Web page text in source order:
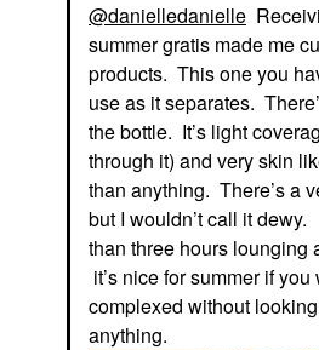
@danielledanielle
summer gratis made me
products. This one you
use as it separates.
the bottle. It’s light
through it) and very skin
than anything. There’s a
but I wouldn’t call it
than three hours lounging
it’s nice for summer if
complexed without
anything.